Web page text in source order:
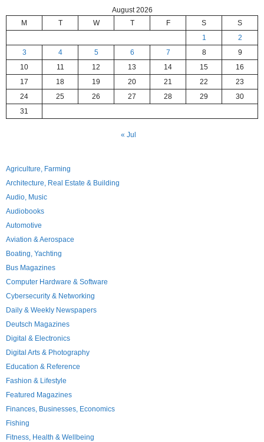
August 2026
M
T W T F S
S
1
2
3
4 5 6 7 8
9
10
11 12 13 14 15
16
17
18 19 20 21 22
23
24
25 26 27 28 29
30
31
« Jul
Agriculture, Farming
Architecture, Real Estate & Building
Audio, Music
Audiobooks
Automotive
Aviation & Aerospace
Boating, Yachting
Bus Magazines
Computer Hardware & Software
Cybersecurity & Networking
Daily & Weekly Newspapers
Deutsch Magazines
Digital & Electronics
Digital Arts & Photography
Education & Reference
Fashion & Lifestyle
Featured Magazines
Finances, Businesses, Economics
Fishing
Fitness, Health & Wellbeing